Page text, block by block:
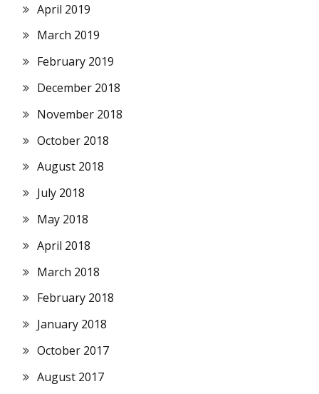
April 2019
March 2019
February 2019
December 2018
November 2018
October 2018
August 2018
July 2018
May 2018
April 2018
March 2018
February 2018
January 2018
October 2017
August 2017